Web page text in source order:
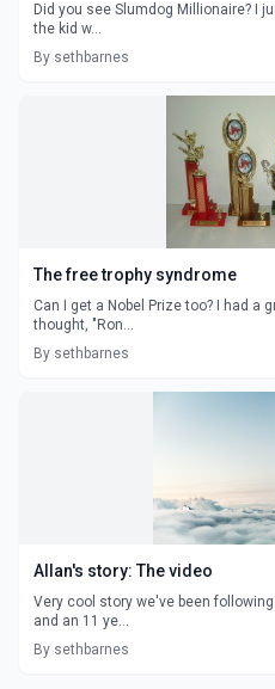
Did you see Slumdog Millionaire? I
the kid w...
By sethbarnes
The free trophy syndrome
Can I get a Nobel Prize too? I had a
thought, "Ron...
By sethbarnes
Allan's story: The video
Very cool story we've been
and an 11 ye...
By sethbarnes